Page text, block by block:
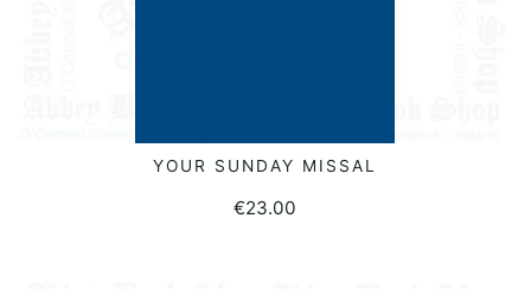
ADD TO BASKET
YOUR SUNDAY MISSAL
€23.00